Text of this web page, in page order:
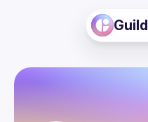
Guild